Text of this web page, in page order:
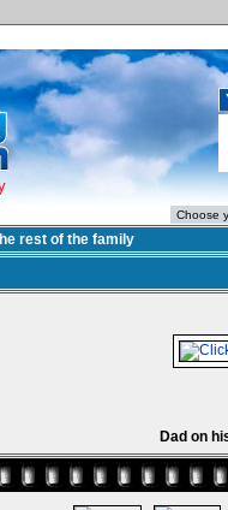
rest of the family
Dad on